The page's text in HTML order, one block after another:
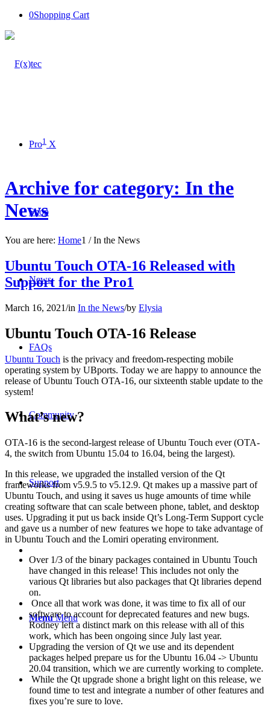
0Shopping Cart
Pro1 X
Shop
News
FAQs
Community
Support
Menu Menu
Archive for category: In the
News
You are here: Home1 / In the News
Ubuntu Touch OTA-16 Released with
Support for the Pro1
March 16, 2021/in In the News/by Elysia
Ubuntu Touch OTA-16 Release
Ubuntu Touch is the privacy and freedom-respecting mobile
operating system by UBports. Today we are happy to announce the
release of Ubuntu Touch OTA-16, our sixteenth stable update to the
system!
What’s new?
OTA-16 is the second-largest release of Ubuntu Touch ever (OTA-
4, the switch from Ubuntu 15.04 to 16.04, being the largest).
In this release, we upgraded the installed version of the Qt
frameworks from v5.9.5 to v5.12.9. Qt makes up a massive part of
Ubuntu Touch, and using it saves us huge amounts of time while
creating software that can scale between phone, tablet, and desktop
uses. Upgrading it put us back inside Qt’s Long-Term Support cycle
and gave us a number of new features we hope to take advantage of
in Ubuntu Touch and the Lomiri operating environment.
Over 1/3 of the binary packages contained in Ubuntu Touch
have changed in this release! This includes not only the
various Qt libraries but also packages that Qt libraries depend
on.
Once all that work was done, it was time to fix all of our
software to account for deprecated features and new bugs.
Rodney left a distinct mark on this release with all of this
work, which has been ongoing since July last year.
Upgrading the version of Qt we use and its dependent
packages helped prepare us for the Ubuntu 16.04 -> Ubuntu
20.04 transition, which we are currently working to complete.
While the Qt upgrade shone a bright light on this release, we
found time to test and integrate a number of other features and
fixes you’re sure to love.